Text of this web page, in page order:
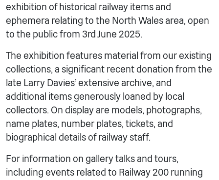
exhibition of historical railway items and
ephemera relating to the North Wales area, open
to the public from 3rd June 2025.
The exhibition features material from our existing
collections, a significant recent donation from the
late Larry Davies’ extensive archive, and
additional items generously loaned by local
collectors. On display are models, photographs,
name plates, number plates, tickets, and
biographical details of railway staff.
For information on gallery talks and tours,
including events related to Railway 200 running